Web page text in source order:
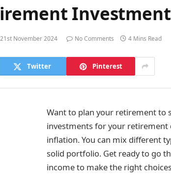
21st November 2024 No Comments 4 Mins Read
Twitter Pinterest
Want to plan your retirement to
investments for your retirement
inflation. You can mix different
solid portfolio. Get ready to go
income to make the right